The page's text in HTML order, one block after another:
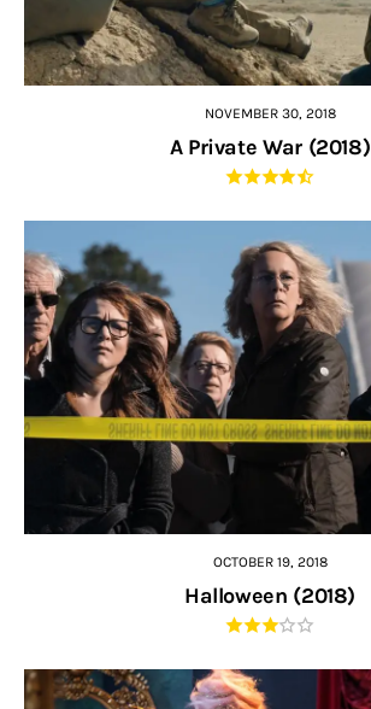
NOVEMBER 30, 2018
A Private War (2018)
OCTOBER 19, 2018
Halloween (2018)